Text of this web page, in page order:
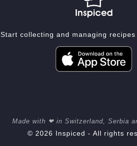
Start collecting and managing
Made with ❤ in Switzerland, Serbia
© 2026 Inspiced - All rights